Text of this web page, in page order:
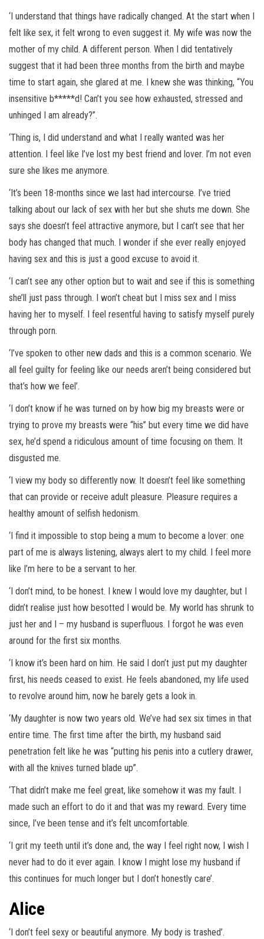
‘I understand that things have radically changed. At the start when I
felt like sex, it felt wrong to even suggest it. My wife was now the
mother of my child. A different person. When I did tentatively
suggest that it had been three months from the birth and maybe
time to start again, she glared at me. I knew she was thinking, “You
insensitive b*****d! Can’t you see how exhausted, stressed and
unhinged I am already?”.
‘Thing is, I did understand and what I really wanted was her
attention. I feel like I’ve lost my best friend and lover. I’m not even
sure she likes me anymore.
‘It’s been 18-months since we last had intercourse. I’ve tried
talking about our lack of sex with her but she shuts me down. She
says she doesn’t feel attractive anymore, but I can’t see that her
body has changed that much. I wonder if she ever really enjoyed
having sex and this is just a good excuse to avoid it.
‘I can’t see any other option but to wait and see if this is something
she’ll just pass through. I won’t cheat but I miss sex and I miss
having her to myself. I feel resentful having to satisfy myself purely
through porn.
‘I’ve spoken to other new dads and this is a common scenario. We
all feel guilty for feeling like our needs aren’t being considered but
that’s how we feel’.
‘I don’t know if he was turned on by how big my breasts were or
trying to prove my breasts were “his” but every time we did have
sex, he’d spend a ridiculous amount of time focusing on them. It
disgusted me.
‘I view my body so differently now. It doesn’t feel like something
that can provide or receive adult pleasure. Pleasure requires a
healthy amount of selfish hedonism.
‘I find it impossible to stop being a mum to become a lover: one
part of me is always listening, always alert to my child. I feel more
like I’m here to be a servant to her.
‘I don’t mind, to be honest. I knew I would love my daughter, but I
didn’t realise just how besotted I would be. My world has shrunk to
just her and I – my husband is superfluous. I forgot he was even
around for the first six months.
‘I know it’s been hard on him. He said I don’t just put my daughter
first, his needs ceased to exist. He feels abandoned, my life used
to revolve around him, now he barely gets a look in.
‘My daughter is now two years old. We’ve had sex six times in that
entire time. The first time after the birth, my husband said
penetration felt like he was “putting his penis into a cutlery drawer,
with all the knives turned blade up”.
‘That didn’t make me feel great, like somehow it was my fault. I
made such an effort to do it and that was my reward. Every time
since, I’ve been tense and it’s felt uncomfortable.
‘I grit my teeth until it’s done and, the way I feel right now, I wish I
never had to do it ever again. I know I might lose my husband if
this continues for much longer but I don’t honestly care’.
Alice
‘I don’t feel sexy or beautiful anymore. My body is trashed’.